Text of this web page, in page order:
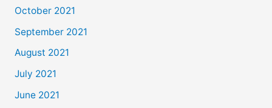
October 2021
September 2021
August 2021
July 2021
June 2021